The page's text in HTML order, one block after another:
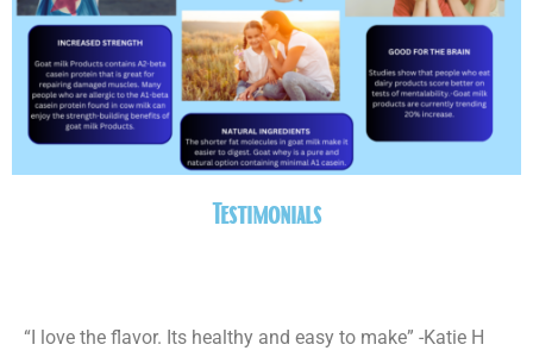
Testimonials
“I love the flavor. Its healthy and easy to make” -Katie H